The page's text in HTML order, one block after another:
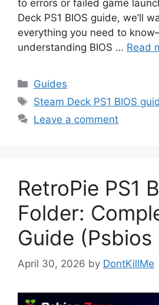
to errors or failed game
Deck PS1 BIOS guide, we’ll
everything you need to
understanding BIOS … Read
Guides
Steam Deck PS1 BIOS
Leave a comment
RetroPie PS1
Folder:
Guide (Psbios
April 30, 2026 by DontKillMe